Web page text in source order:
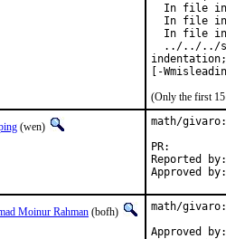
In file
In file
In file
../../../
[-
(Only the first 15
(wen)
math/
Reported by:	wen@
Moinur Rahman (bofh)
math/
Approved by:	portmgr (blanket)